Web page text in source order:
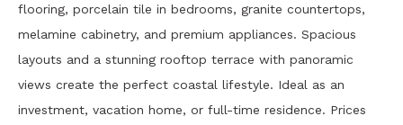
flooring, porcelain tile in bedrooms, granite countertops,
melamine cabinetry, and premium appliances. Spacious
layouts and a stunning rooftop terrace with panoramic
views create the perfect coastal lifestyle. Ideal as an
investment, vacation home, or full-time residence. Prices